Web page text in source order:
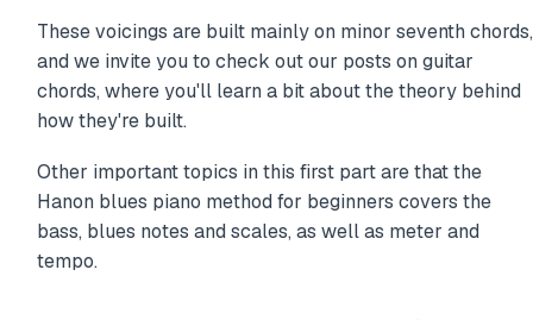
These voicings are built mainly on minor seventh chords,
and we invite you to check out our posts on guitar
chords, where you'll learn a bit about the theory behind
how they're built.
Other important topics in this first part are that the
Hanon blues piano method for beginners covers the
bass, blues notes and scales, as well as meter and
tempo.